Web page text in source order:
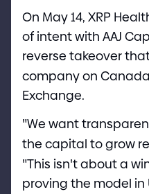
On May 14, XRP
of intent with AAJ
reverse takeover
company on Canada
Exchange.
"We want
the capital to grow
"This isn't about a
proving the model